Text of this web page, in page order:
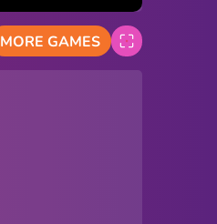
MORE GAMES